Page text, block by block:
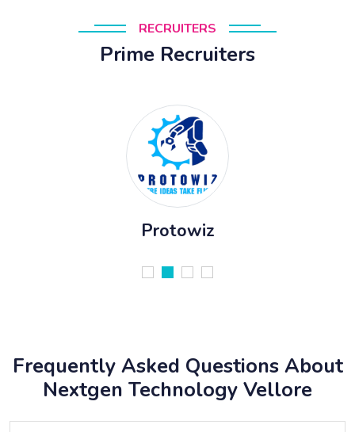
RECRUITERS
Prime Recruiters
Protowiz
Frequently Asked Questions About
Nextgen Technology Vellore